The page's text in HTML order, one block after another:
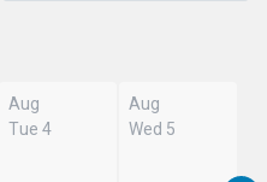
Aug
Tue 4
Aug
Wed 5